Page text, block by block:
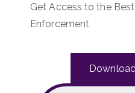
Get Access to the
Enforcement